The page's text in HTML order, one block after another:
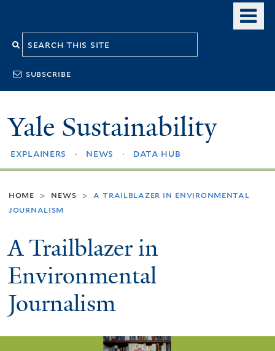
Search
this
site
subscribe
Yale Sustainability
explainers news data hub
home > news >
a trailblazer in environmental
journalism
A Trailblazer in
Environmental
Journalism